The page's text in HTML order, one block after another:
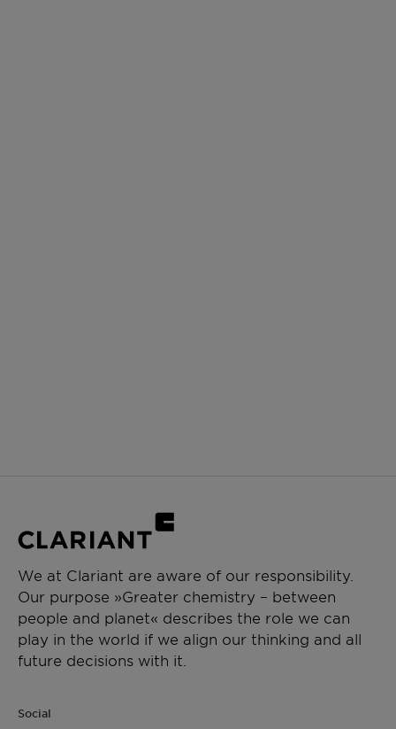
We at Clariant are aware of our responsibility.
Our purpose »Greater chemistry – between
people and planet« describes the role we can
play in the world if we align our thinking and all
future decisions with it.
Social